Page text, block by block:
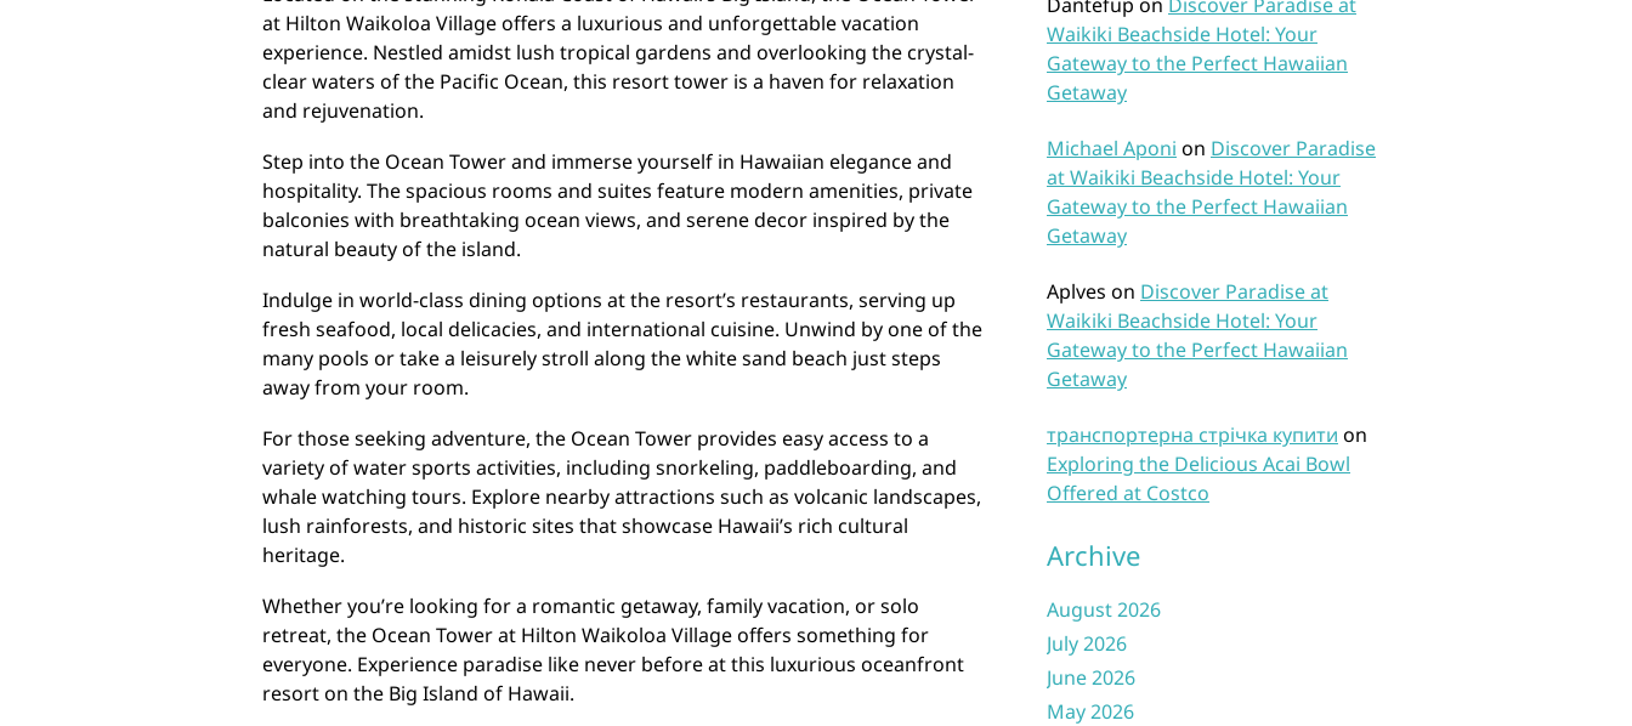
at Hilton Waikoloa Village offers a luxurious and unforgettable vacation
experience. Nestled amidst lush tropical gardens and overlooking the crystal-
clear waters of the Pacific Ocean, this resort tower is a haven for relaxation
and rejuvenation.
Step into the Ocean Tower and immerse yourself in Hawaiian elegance and
hospitality. The spacious rooms and suites feature modern amenities, private
balconies with breathtaking ocean views, and serene decor inspired by the
natural beauty of the island.
Indulge in world-class dining options at the resort’s restaurants, serving up
fresh seafood, local delicacies, and international cuisine. Unwind by one of the
many pools or take a leisurely stroll along the white sand beach just steps
away from your room.
For those seeking adventure, the Ocean Tower provides easy access to a
variety of water sports activities, including snorkeling, paddleboarding, and
whale watching tours. Explore nearby attractions such as volcanic landscapes,
lush rainforests, and historic sites that showcase Hawaii’s rich cultural
heritage.
Whether you’re looking for a romantic getaway, family vacation, or solo
retreat, the Ocean Tower at Hilton Waikoloa Village offers something for
everyone. Experience paradise like never before at this luxurious oceanfront
resort on the Big Island of Hawaii.
Waikiki Beachside Hotel: Your
Gateway to the Perfect Hawaiian
Getaway
Michael Aponi on Discover Paradise
at Waikiki Beachside Hotel: Your
Gateway to the Perfect Hawaiian
Getaway
Aplves on Discover Paradise at
Waikiki Beachside Hotel: Your
Gateway to the Perfect Hawaiian
Getaway
транспортерна стрічка купити on
Exploring the Delicious Acai Bowl
Offered at Costco
Archive
August 2026
July 2026
June 2026
May 2026